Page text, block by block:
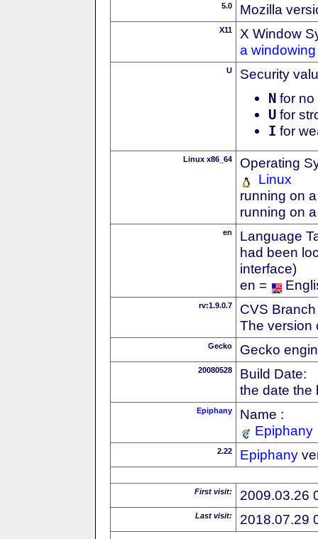
5.0 Mozilla
X11
X Window
a
U Security
N for no
U for
I for
Linux x86_64
Operating
Linux
running on
running on
en
Language
had been
interface)
en =
rv:1.9.0.7
CVS
The version
Gecko Gecko
20080528
Build Date:
the date the
Epiphany
Name :
Epiphany
2.22 Epiphany
First visit: 2009.03.26
Last visit: 2018.07.29